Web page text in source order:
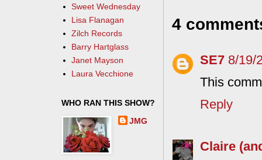
4
SE7 8/19/
This
Reply
Claire
Sweet Wednesday
Lisa Flanagan
Zilch Records
Barry Hartglass
Janet Mayson
Laura Vecchione
WHO RAN THIS SHOW?
JMG